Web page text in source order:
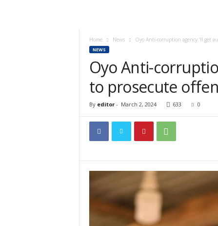
Home News Oyo Anti-corruption agency ‘ll get
NEWS
Oyo Anti-
to prosecute
By editor- March 2, 2024 633 0